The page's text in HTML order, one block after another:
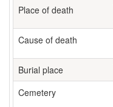
Place of death
Cause of death
Burial place
Cemetery